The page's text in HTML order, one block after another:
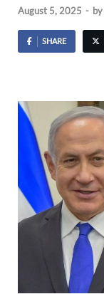
August 5, 2025 - by
SHARE